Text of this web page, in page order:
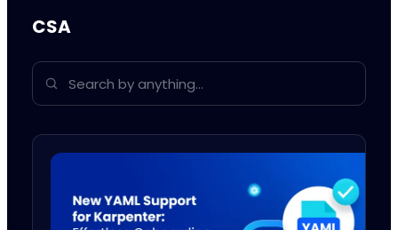
CSA